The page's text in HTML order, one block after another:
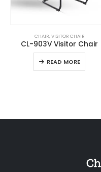
CHAIR,VISITOR CHAIR
CL-903V Visitor Chair
READ MORE